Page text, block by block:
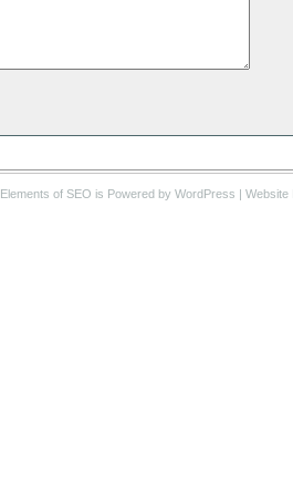
Elements of SEO is Powered by WordPress | Website